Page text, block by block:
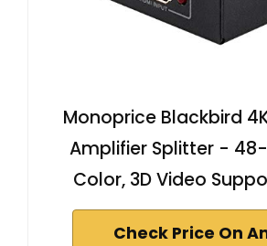
Monoprice Blackbird 4K
Amplifier Splitter -
Color, 3D Video
Check Price On